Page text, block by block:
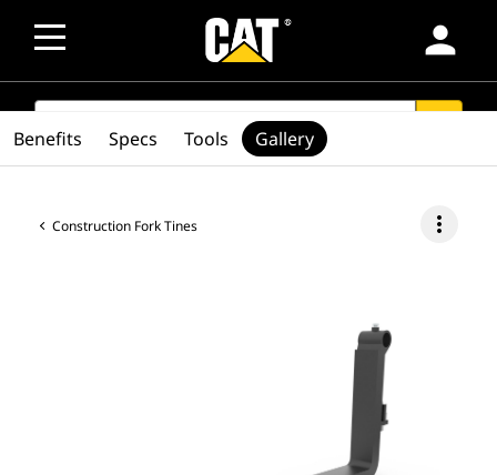
person
SEARCH
Construction Fork Tines more_vert
Benefits Specs Tools Gallery